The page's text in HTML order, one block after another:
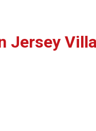
Jersey